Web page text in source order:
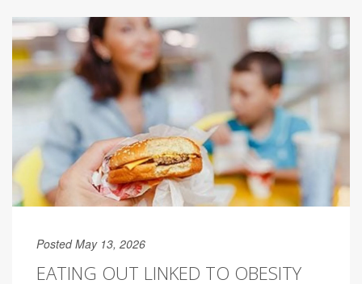
Posted May 13, 2026
EATING OUT LINKED TO OBESITY